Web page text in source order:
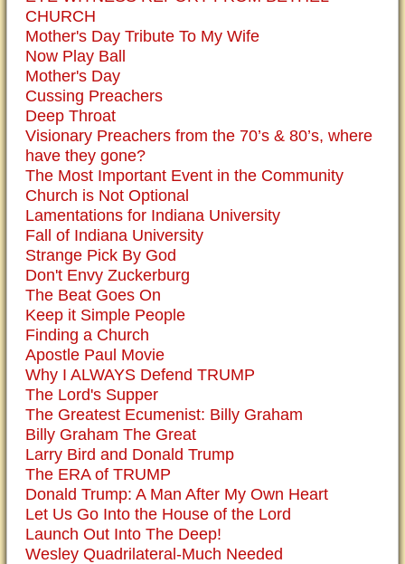
CHURCH
Mother's Day Tribute To My Wife
Now Play Ball
Mother's Day
Cussing Preachers
Deep Throat
Visionary Preachers from the 70’s & 80’s, where
have they gone?
The Most Important Event in the Community
Church is Not Optional
Lamentations for Indiana University
Fall of Indiana University
Strange Pick By God
Don't Envy Zuckerburg
The Beat Goes On
Keep it Simple People
Finding a Church
Apostle Paul Movie
Why I ALWAYS Defend TRUMP
The Lord's Supper
The Greatest Ecumenist: Billy Graham
Billy Graham The Great
Larry Bird and Donald Trump
The ERA of TRUMP
Donald Trump: A Man After My Own Heart
Let Us Go Into the House of the Lord
Launch Out Into The Deep!
Wesley Quadrilateral-Much Needed